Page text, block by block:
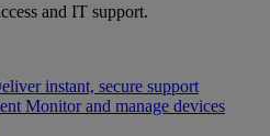
and IT support.
instant, secure support
Monitor and manage devices